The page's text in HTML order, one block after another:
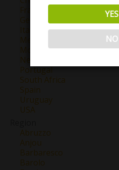
France
Georgia
Italy
Mexico
Morocco
New Zealand
Portugal
South Africa
Spain
Uruguay
USA
Abruzzo
Anjou
Barbaresco
Barolo
YES
NO